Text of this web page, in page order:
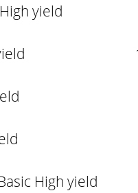
High yield 11
yield 11
yield 7
yield 8
Basic High yield